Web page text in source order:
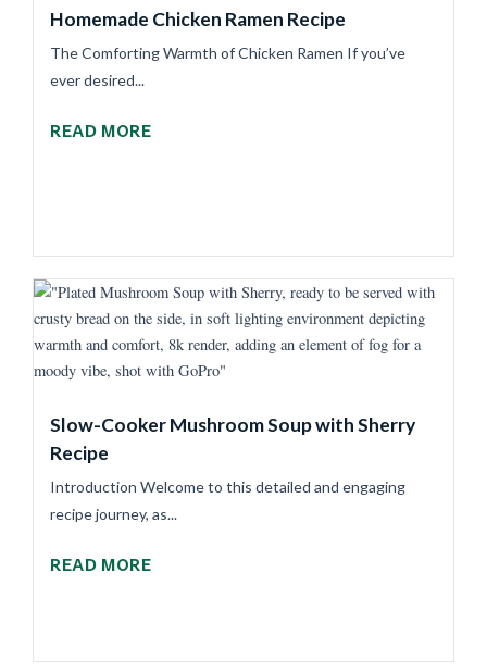
Homemade Chicken Ramen Recipe
The Comforting Warmth of Chicken Ramen If you’ve
ever desired...
READ MORE
Slow-Cooker Mushroom Soup with Sherry
Recipe
Introduction Welcome to this detailed and engaging
recipe journey, as...
READ MORE